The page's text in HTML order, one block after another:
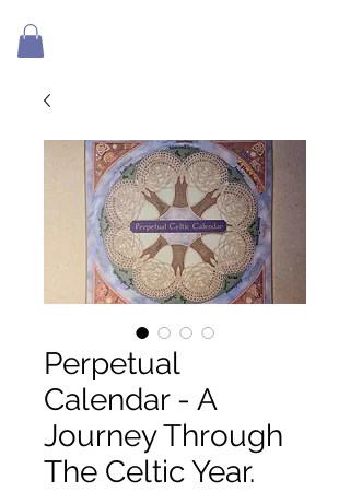
Perpetual
Calendar - A
Journey Through
The Celtic Year.